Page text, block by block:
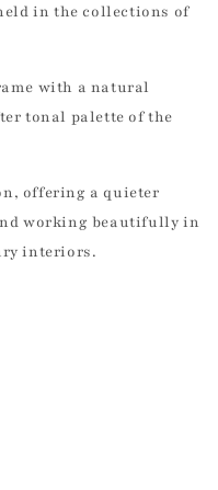
in the collections of
with a natural
tonal palette of the
offering a quieter
working beautifully in
interiors.